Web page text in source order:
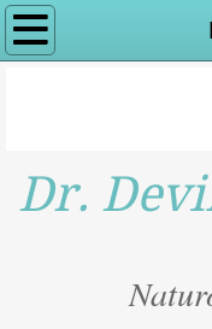
Home
About Us
Dr.